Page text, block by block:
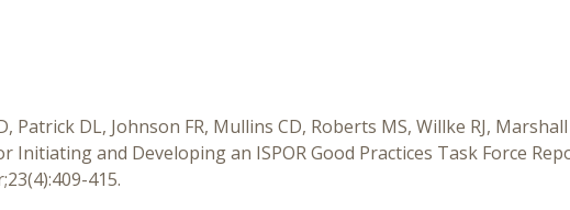
Patrick DL, Johnson FR, Mullins CD, Roberts MS, Willke RJ, Marshall
Initiating and Developing an ISPOR Good Practices Task Force
415.